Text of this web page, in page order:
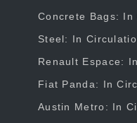
Concrete Bags:
Steel: In
Renault Espace:
Fiat Panda: In
Austin Metro: In